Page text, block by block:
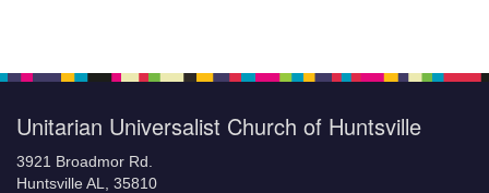
Unitarian Universalist Church of Huntsville
3921 Broadmor Rd.
Huntsville AL, 35810